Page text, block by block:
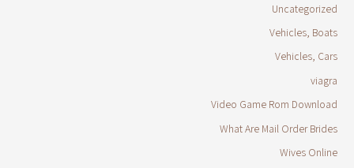
Uncategorized
Vehicles, Boats
Vehicles, Cars
viagra
Video Game Rom Download
What Are Mail Order Brides
Wives Online